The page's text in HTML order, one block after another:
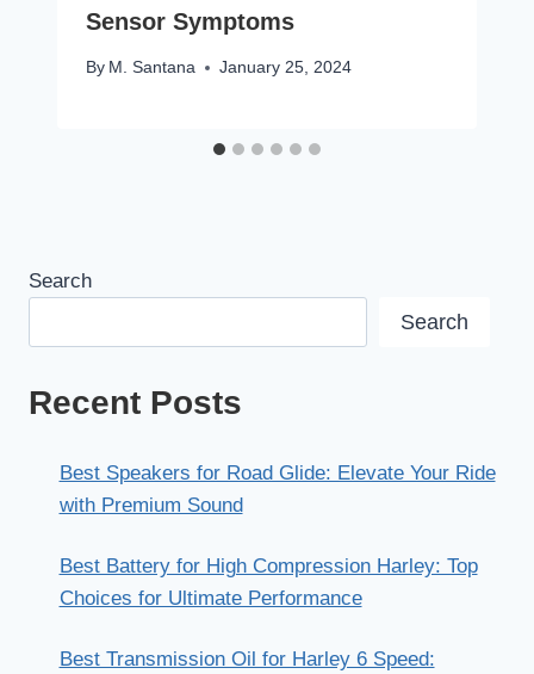
Sensor Symptoms
By M. Santana January 25, 2024
Search
Search
Recent Posts
Best Speakers for Road Glide: Elevate Your Ride
with Premium Sound
Best Battery for High Compression Harley: Top
Choices for Ultimate Performance
Best Transmission Oil for Harley 6 Speed: